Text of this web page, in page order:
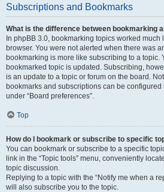
Subscriptions and Bookmarks
What is the difference between bookmarking
In phpBB 3.0, bookmarking topics worked
browser. You were not alerted when there was
bookmarking is more like subscribing to a topic.
bookmarked topic is updated. Subscribing,
is an update to a topic or forum on the board.
bookmarks and subscriptions can be
under “Board preferences”.
Top
How do I bookmark or subscribe to specific
You can bookmark or subscribe to a specific
link in the “Topic tools” menu, conveniently
topic discussion.
Replying to a topic with the “Notify me when a
will also subscribe you to the topic.